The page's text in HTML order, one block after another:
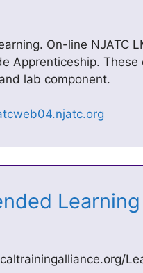
On-line NJATC
Apprenticeship.
lab component.